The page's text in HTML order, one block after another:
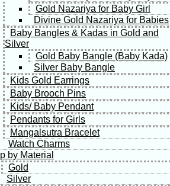
Gold Nazariya for Baby Girl
Divine Gold Nazariya for Babies
Baby Bangles & Kadas in Gold and
Silver
Gold Baby Bangle (Baby Kada)
Silver Baby Bangle
Kids Gold Earrings
Baby Brooch Pins
Kids/ Baby Pendant
Pendants for Girls
Mangalsutra Bracelet
Watch Charms
by Material
Gold
Silver